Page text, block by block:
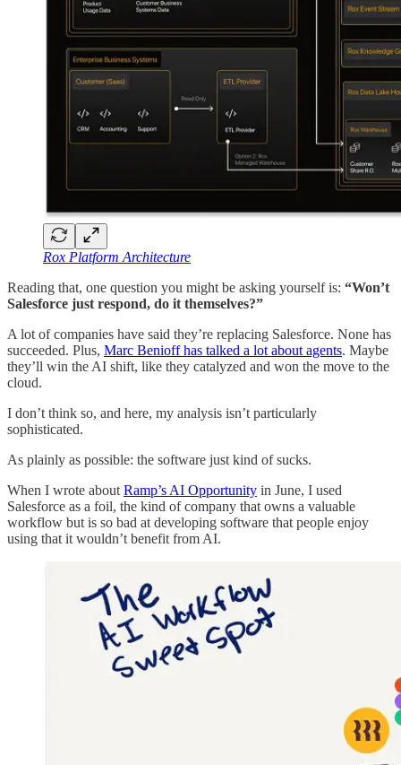
Rox Platform Architecture
Reading that, one question you might be asking yourself is: “Won’t
Salesforce just respond, do it themselves?”
A lot of companies have said they’re replacing Salesforce. None has
succeeded. Plus, Marc Benioff has talked a lot about agents. Maybe
they’ll win the AI shift, like they catalyzed and won the move to the
cloud.
I don’t think so, and here, my analysis isn’t particularly
sophisticated.
As plainly as possible: the software just kind of sucks.
When I wrote about Ramp’s AI Opportunity in June, I used
Salesforce as a foil, the kind of company that owns a valuable
workflow but is so bad at developing software that people enjoy
using that it wouldn’t benefit from AI.